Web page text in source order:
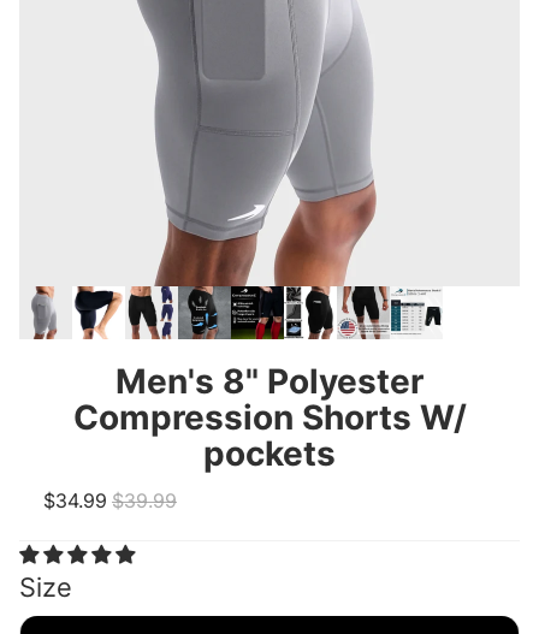
Men's 8" Polyester
Compression Shorts W/
pockets
Sale price
$34.99 Regular price
$39.99
Size